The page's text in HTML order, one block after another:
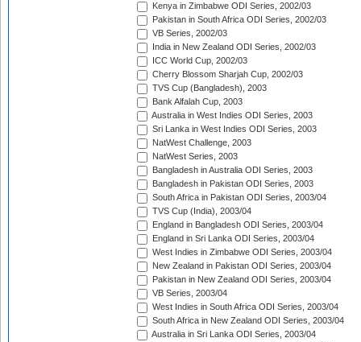
Kenya in Zimbabwe ODI Series, 2002/03
Pakistan in South Africa ODI Series, 2002/03
VB Series, 2002/03
India in New Zealand ODI Series, 2002/03
ICC World Cup, 2002/03
Cherry Blossom Sharjah Cup, 2002/03
TVS Cup (Bangladesh), 2003
Bank Alfalah Cup, 2003
Australia in West Indies ODI Series, 2003
Sri Lanka in West Indies ODI Series, 2003
NatWest Challenge, 2003
NatWest Series, 2003
Bangladesh in Australia ODI Series, 2003
Bangladesh in Pakistan ODI Series, 2003
South Africa in Pakistan ODI Series, 2003/04
TVS Cup (India), 2003/04
England in Bangladesh ODI Series, 2003/04
England in Sri Lanka ODI Series, 2003/04
West Indies in Zimbabwe ODI Series, 2003/04
New Zealand in Pakistan ODI Series, 2003/04
Pakistan in New Zealand ODI Series, 2003/04
VB Series, 2003/04
West Indies in South Africa ODI Series, 2003/04
South Africa in New Zealand ODI Series, 2003/04
Australia in Sri Lanka ODI Series, 2003/04